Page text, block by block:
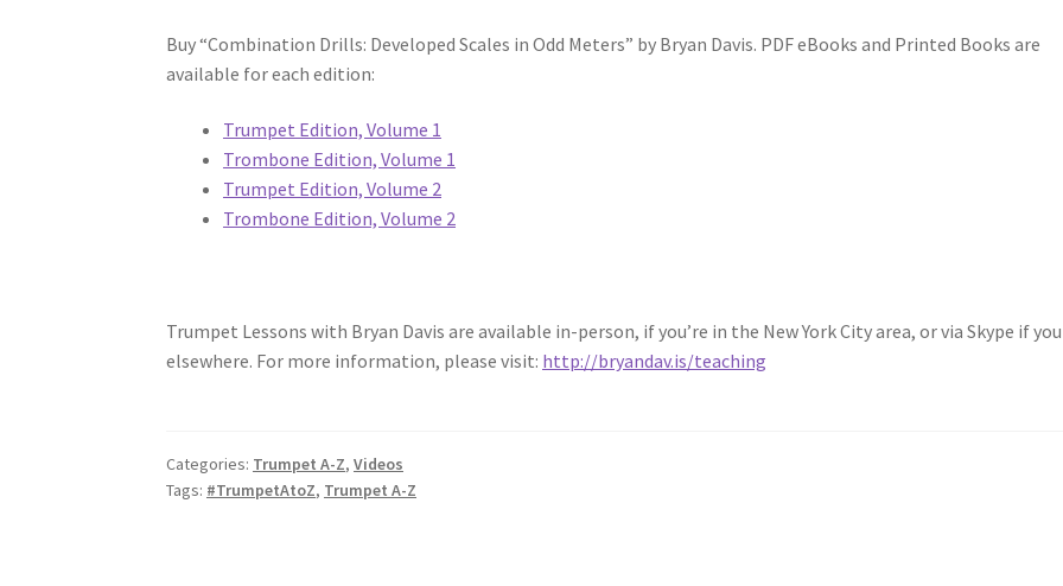
Buy “Combination Drills: Developed Scales in Odd Meters” by Bryan Davis. PDF eBooks and Printed Books are
available for each edition:
Trumpet Edition, Volume 1
Trombone Edition, Volume 1
Trumpet Edition, Volume 2
Trombone Edition, Volume 2
Trumpet Lessons with Bryan Davis are available in-person, if you’re in the New York City area, or via Skype if
elsewhere. For more information, please visit: http://bryandav.is/teaching
Categories: Trumpet A-Z,Videos
Tags: #TrumpetAtoZ, Trumpet A-Z